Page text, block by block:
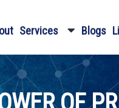
Services Blogs